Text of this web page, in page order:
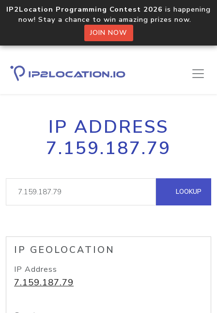
IP2Location Programming Contest 2026 is happening
now! Stay a chance to win amazing prizes now.
JOIN NOW
IP ADDRESS
7.159.187.79
LOOKUP
IP GEOLOCATION
IP Address
7.159.187.79